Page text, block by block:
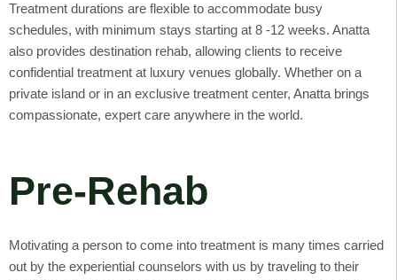
Treatment durations are flexible to accommodate busy
schedules, with minimum stays starting at 8 -12 weeks. Anatta
also provides destination rehab, allowing clients to receive
confidential treatment at luxury venues globally. Whether on a
private island or in an exclusive treatment center, Anatta brings
compassionate, expert care anywhere in the world.
Pre-Rehab
Motivating a person to come into treatment is many times carried
out by the experiential counselors with us by traveling to their